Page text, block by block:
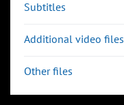
Subtitles
Additional video files
Other files